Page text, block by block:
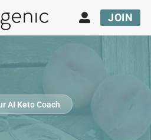
JOIN
AI Keto Coach